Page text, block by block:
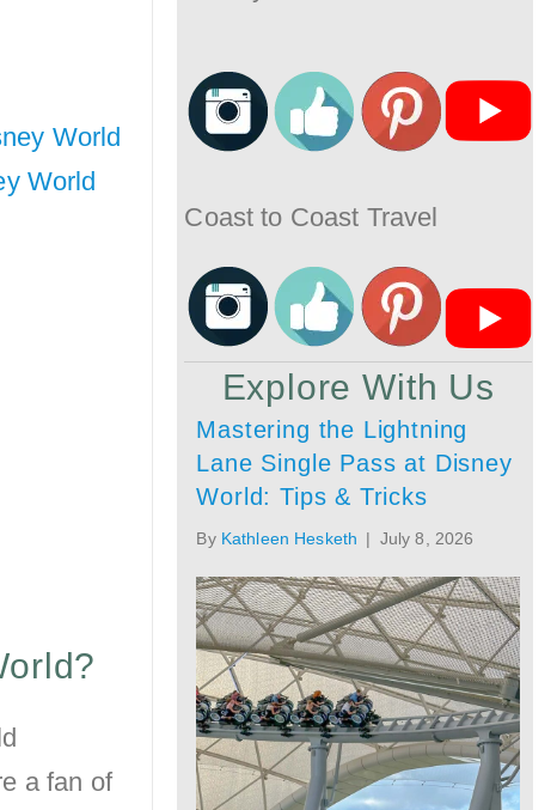
World
World
a fan of
Coast to Coast Travel
Explore With Us
Mastering the Lightning
Lane Single Pass at Disney
World: Tips & Tricks
By Kathleen Hesketh | July 8, 2026